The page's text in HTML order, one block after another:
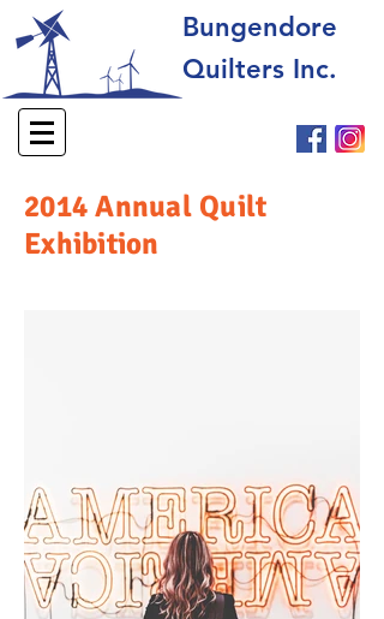
Bungendore
Quilters Inc.
2014 Annual Quilt
Exhibition